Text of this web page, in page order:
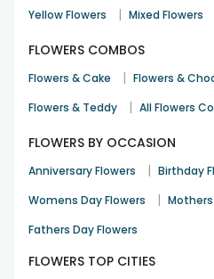
Yellow Flowers | Mixed Flowers
FLOWERS COMBOS
Flowers & Cake | Flowers &
Flowers & Teddy | All Flowers
FLOWERS BY OCCASION
Anniversary Flowers | Birthday
Womens Day Flowers | Mothers
Fathers Day Flowers
FLOWERS TOP CITIES